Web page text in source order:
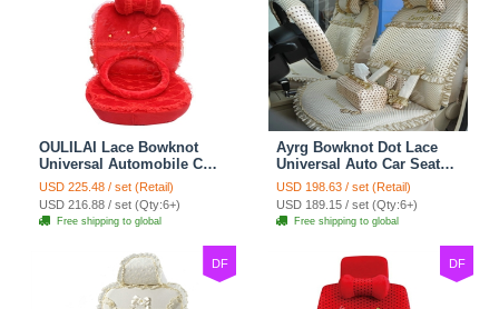
OULILAI Lace Bowknot
Universal Automobile Car
Seat Cover Cushion Plush
7pcs - Red
USD 225.48 / set (Retail)
USD 216.88 / set (Qty:6+)
Free shipping to global
Ayrg Bowknot Dot Lace
Universal Auto Car Seat
Covers Plush Velvet Full
Set 21pcs - Beige
USD 198.63 / set (Retail)
USD 189.15 / set (Qty:6+)
Free shipping to global
DF DF